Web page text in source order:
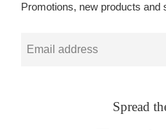
Promotions, new products and
Spread